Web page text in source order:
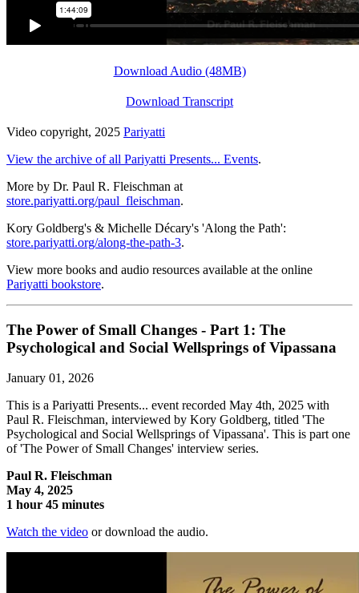
Download Audio (48MB)
Download Transcript
Video copyright, 2025 Pariyatti
View the archive of all Pariyatti Presents... Events.
More by Dr. Paul R. Fleischman at
store.pariyatti.org/paul_fleischman.
Kory Goldberg's & Michelle Décary's 'Along the Path':
store.pariyatti.org/along-the-path-3.
View more books and audio resources available at the online
Pariyatti bookstore.
The Power of Small Changes - Part 1: The
Psychological and Social Wellsprings of Vipassana
January 01, 2026
This is a Pariyatti Presents... event recorded May 4th, 2025 with
Paul R. Fleischman, interviewed by Kory Goldberg, titled 'The
Psychological and Social Wellsprings of Vipassana'. This is part one
of 'The Power of Small Changes' interview series.
Paul R. Fleischman
May 4, 2025
1 hour 45 minutes
Watch the video or download the audio.